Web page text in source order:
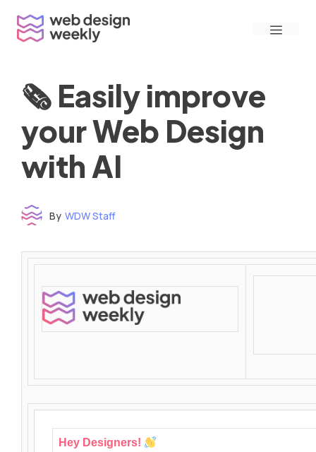
content
Menu
🗞 Easily improve
your Web Design
with AI
By WDW Staff
Hey Designers!